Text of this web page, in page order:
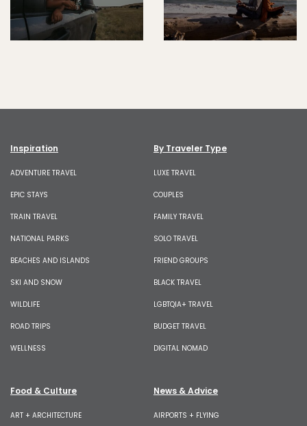
Inspiration
ADVENTURE TRAVEL
EPIC STAYS
TRAIN TRAVEL
NATIONAL PARKS
BEACHES AND ISLANDS
SKI AND SNOW
WILDLIFE
ROAD TRIPS
WELLNESS
By Traveler Type
LUXE TRAVEL
COUPLES
FAMILY TRAVEL
SOLO TRAVEL
FRIEND GROUPS
BLACK TRAVEL
LGBTQIA+ TRAVEL
BUDGET TRAVEL
DIGITAL NOMAD
Food & Culture
ART + ARCHITECTURE
News & Advice
AIRPORTS + FLYING